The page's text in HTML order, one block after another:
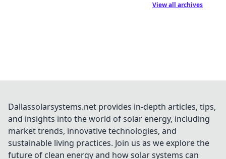
View all archives
Dallassolarsystems.net provides in-depth articles, tips,
and insights into the world of solar energy, including
market trends, innovative technologies, and
sustainable living practices. Join us as we explore the
future of clean energy and how solar systems can